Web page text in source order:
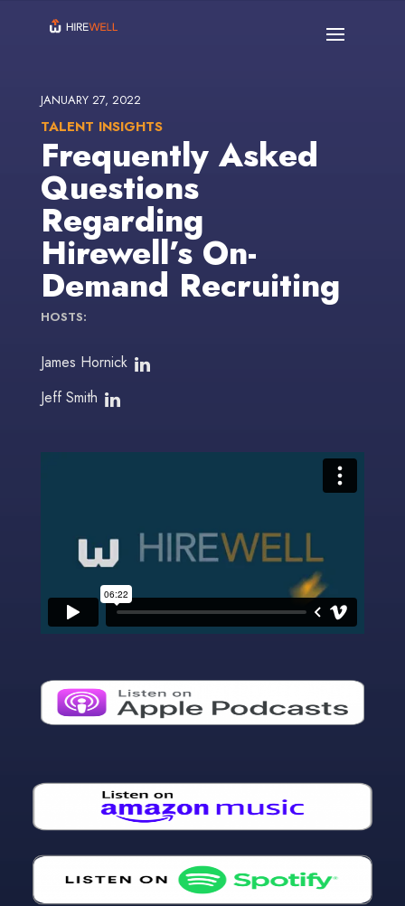
JANUARY 27, 2022
TALENT INSIGHTS
Frequently Asked
Questions
Regarding
Hirewell’s On-
Demand Recruiting
HOSTS:
James Hornick
Jeff Smith